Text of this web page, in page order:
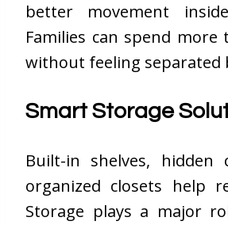
better movement
Families can spend
without feeling separated
Smart Storage
Built-in shelves, hidden
organized closets help
Storage plays a major